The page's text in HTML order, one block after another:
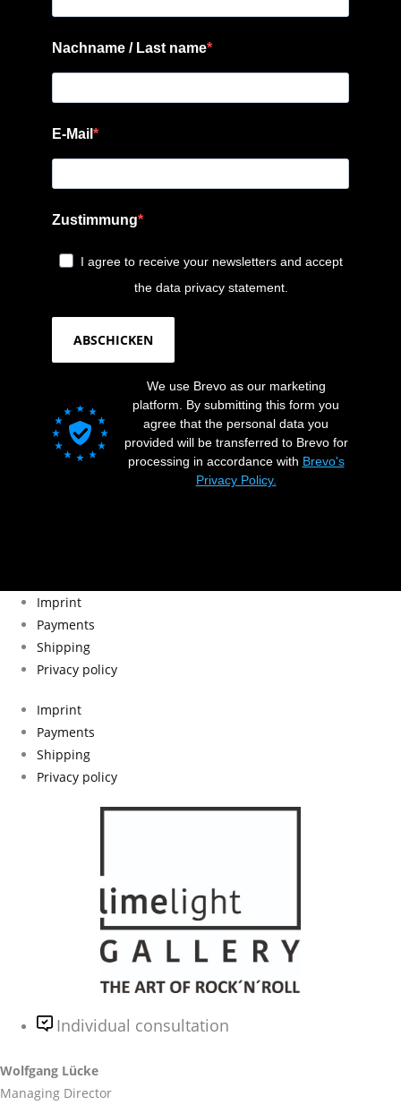
Nachname / Last name
E-Mail
Zustimmung
I agree to receive your newsletters and accept
the data privacy statement.
ABSCHICKEN
We use Brevo as our marketing
platform. By submitting this form you
agree that the personal data you
provided will be transferred to Brevo for
processing in accordance with Brevo's
Privacy Policy.
Imprint
Payments
Shipping
Privacy policy
Imprint
Payments
Shipping
Privacy policy
Individual consultation
Wolfgang Lücke
Managing Director